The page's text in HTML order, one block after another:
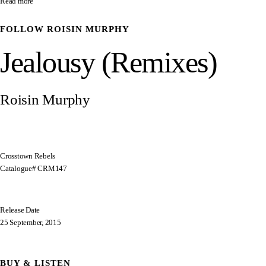
FOLLOW ROISIN MURPHY
Jealousy (Remixes)
Roisin Murphy
Crosstown Rebels
Catalogue# CRM147
Release Date
25 September, 2015
BUY & LISTEN